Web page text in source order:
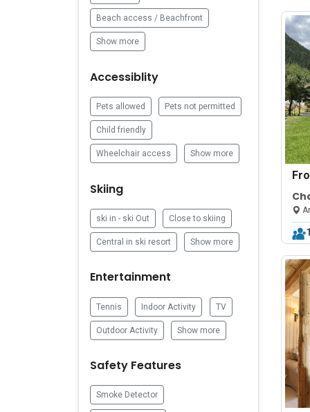
Beach access / Beachfront
Show more
Accessiblity
Pets allowed Pets not permitted
Child friendly
Wheelchair access Show more
Skiing
ski in - ski Out Close to skiing
Central in ski resort Show more
Entertainment
Tennis Indoor Activity TV
Outdoor Activity Show more
Safety Features
Smoke Detector